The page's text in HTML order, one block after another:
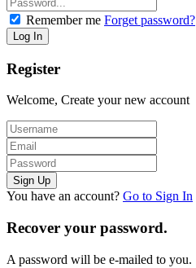
Remember me Forget password?
Register
Welcome, Create your new account
You have an account? Go to Sign In
Recover your password.
A password will be e-mailed to you.